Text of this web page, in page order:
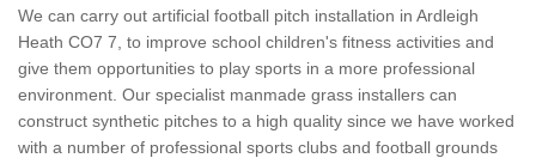
We can carry out artificial football pitch installation in Ardleigh
Heath CO7 7, to improve school children's fitness activities and
give them opportunities to play sports in a more professional
environment. Our specialist manmade grass installers can
construct synthetic pitches to a high quality since we have worked
with a number of professional sports clubs and football grounds